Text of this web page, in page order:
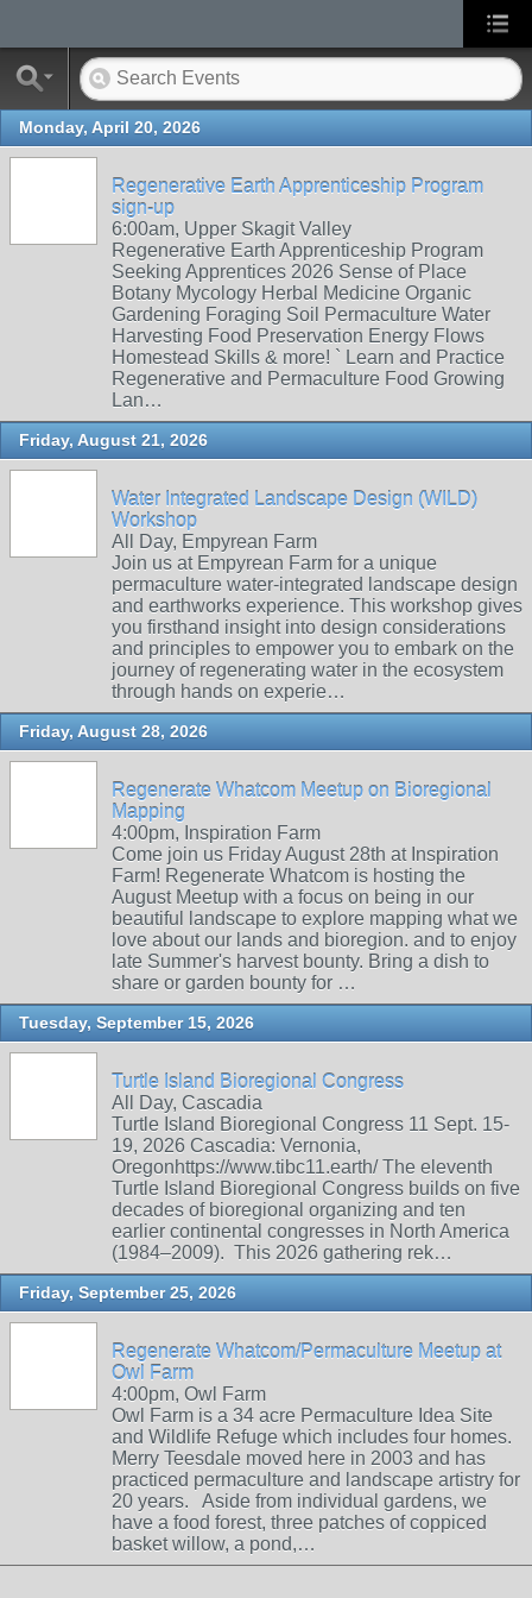
Monday, April 20, 2026
Regenerative Earth Apprenticeship Program
sign-up
6:00am, Upper Skagit Valley
Regenerative Earth Apprenticeship Program
Seeking Apprentices 2026 Sense of Place
Botany Mycology Herbal Medicine Organic
Gardening Foraging Soil Permaculture Water
Harvesting Food Preservation Energy Flows
Homestead Skills & more! ` Learn and Practice
Regenerative and Permaculture Food Growing
Lan…
Friday, August 21, 2026
Water Integrated Landscape Design (WILD)
Workshop
All Day, Empyrean Farm
Join us at Empyrean Farm for a unique
permaculture water-integrated landscape design
and earthworks experience. This workshop gives
you firsthand insight into design considerations
and principles to empower you to embark on the
journey of regenerating water in the ecosystem
through hands on experie…
Friday, August 28, 2026
Regenerate Whatcom Meetup on Bioregional
Mapping
4:00pm, Inspiration Farm
Come join us Friday August 28th at Inspiration
Farm! Regenerate Whatcom is hosting the
August Meetup with a focus on being in our
beautiful landscape to explore mapping what we
love about our lands and bioregion. and to enjoy
late Summer's harvest bounty. Bring a dish to
share or garden bounty for …
Tuesday, September 15, 2026
Turtle Island Bioregional Congress
All Day, Cascadia
Turtle Island Bioregional Congress 11 Sept. 15-
19, 2026 Cascadia: Vernonia,
Oregonhttps://www.tibc11.earth/ The eleventh
Turtle Island Bioregional Congress builds on five
decades of bioregional organizing and ten
earlier continental congresses in North America
(1984–2009). This 2026 gathering rek…
Friday, September 25, 2026
Regenerate Whatcom/Permaculture Meetup at
Owl Farm
4:00pm, Owl Farm
Owl Farm is a 34 acre Permaculture Idea Site
and Wildlife Refuge which includes four homes.
Merry Teesdale moved here in 2003 and has
practiced permaculture and landscape artistry for
20 years. Aside from individual gardens, we
have a food forest, three patches of coppiced
basket willow, a pond,…